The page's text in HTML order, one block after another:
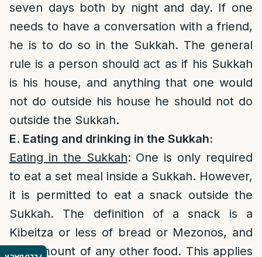
seven days both by night and day. If one
needs to have a conversation with a friend,
he is to do so in the Sukkah. The general
rule is a person should act as if his Sukkah
is his house, and anything that one would
not do outside his house he should not do
outside the Sukkah.
E. Eating and drinking in the Sukkah:
Eating in the Sukkah: One is only required
to eat a set meal inside a Sukkah. However,
it is permitted to eat a snack outside the
Sukkah. The definition of a snack is a
Kibeitza or less of bread or Mezonos, and
any amount of any other food. This applies